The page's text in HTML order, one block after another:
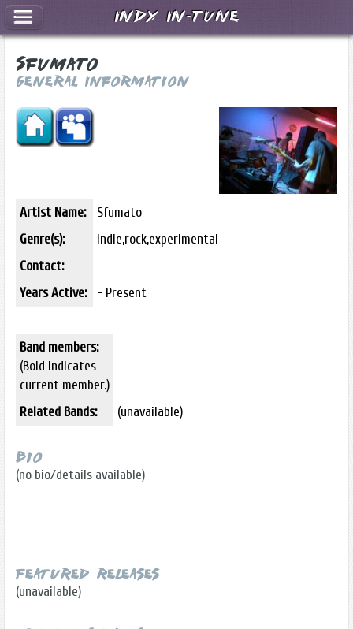
Sfumato
General Information
Artist Name:
Sfumato
Genre(s):
indie,rock,experimental
Contact:
Years Active:
- Present
Band members:
(Bold indicates
current member.)
Related Bands:
(unavailable)
Bio
(no bio/details available)
Featured Releases
(unavailable)
Indy In-Tune